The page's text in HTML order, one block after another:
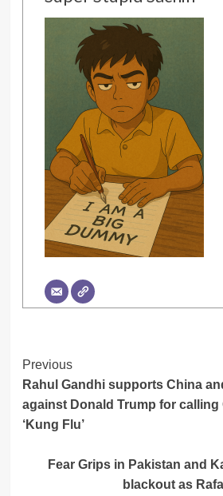
Post
Navigation
Previous
Rahul Gandhi supports China
against Donald Trump for
‘Kung Flu’
Fear Grips in Pakistan and
blackout as